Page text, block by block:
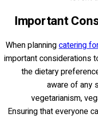
Important
When planningcatering
important considerations
the dietary
aware of any
vegetarianism,
Ensuring that everyone